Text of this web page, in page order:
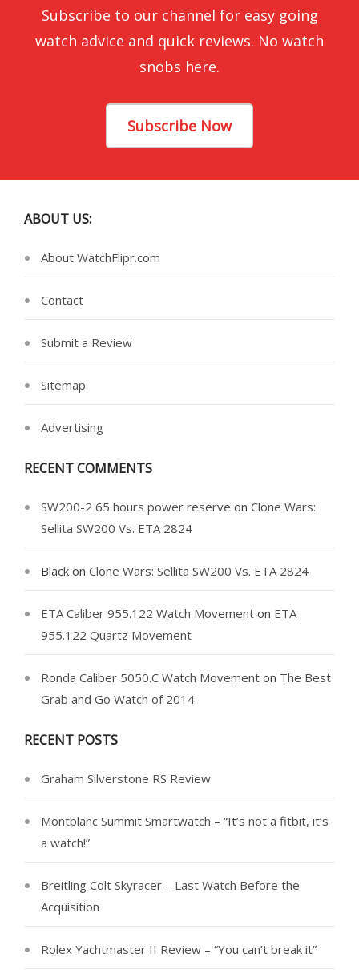
Subscribe to our channel for easy going
watch advice and quick reviews. No watch
snobs here.
Subscribe Now
ABOUT US:
About WatchFlipr.com
Contact
Submit a Review
Sitemap
Advertising
RECENT COMMENTS
SW200-2 65 hours power reserve on Clone Wars:
Sellita SW200 Vs. ETA 2824
Black on Clone Wars: Sellita SW200 Vs. ETA 2824
ETA Caliber 955.122 Watch Movement on ETA
955.122 Quartz Movement
Ronda Caliber 5050.C Watch Movement on The Best
Grab and Go Watch of 2014
RECENT POSTS
Graham Silverstone RS Review
Montblanc Summit Smartwatch – “It’s not a fitbit, it’s
a watch!”
Breitling Colt Skyracer – Last Watch Before the
Acquisition
Rolex Yachtmaster II Review – “You can’t break it”